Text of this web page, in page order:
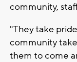
community,
"They take
community
them to come